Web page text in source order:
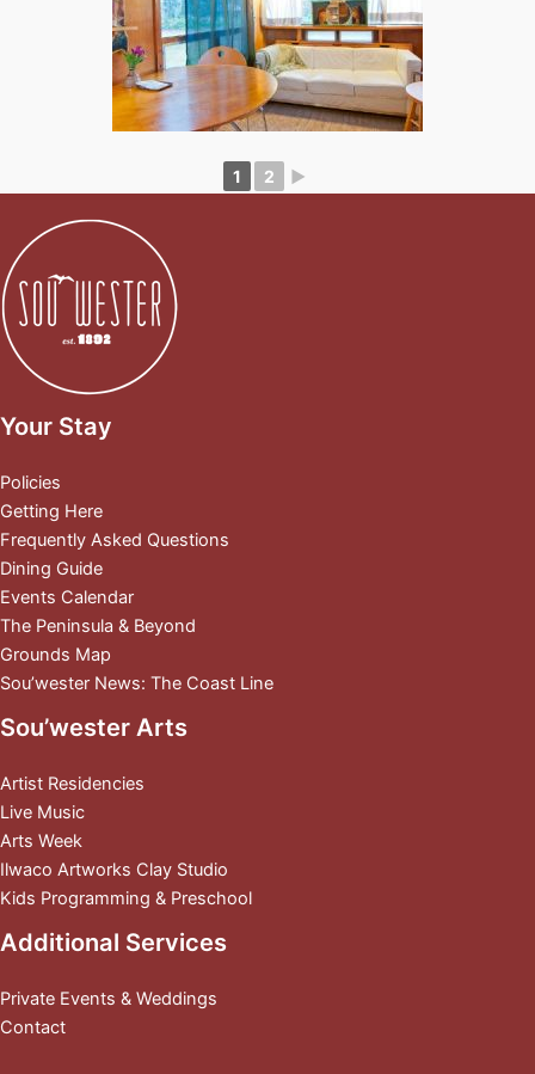
1 2 ►
Your Stay
Policies
Getting Here
Frequently Asked Questions
Dining Guide
Events Calendar
The Peninsula & Beyond
Grounds Map
Sou’wester News: The Coast Line
Sou’wester Arts
Artist Residencies
Live Music
Arts Week
Ilwaco Artworks Clay Studio
Kids Programming & Preschool
Additional Services
Private Events & Weddings
Contact